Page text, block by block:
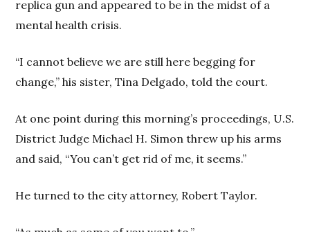
replica gun and appeared to be in the midst of a
mental health crisis.
“I cannot believe we are still here begging for
change,” his sister, Tina Delgado, told the court.
At one point during this morning’s proceedings, U.S.
District Judge Michael H. Simon threw up his arms
and said, “You can’t get rid of me, it seems.”
He turned to the city attorney, Robert Taylor.